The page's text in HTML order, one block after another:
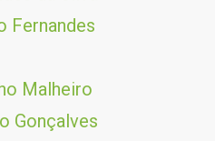
Fernandes
Malheiro
Gonçalves